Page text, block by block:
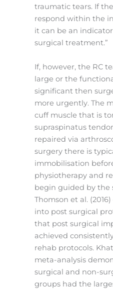
traumatic tears. If
respond within the
it can be an
surgical treatment.”
If, however, the RC
large or the
significant then
more urgently. The
cuff muscle that is
supraspinatus
repaired via
surgery there is
immobilisation
physiotherapy and
begin guided by the
Thomson et al.
into post surgical
that post surgical
achieved
rehab protocols.
meta-analysis
surgical and non-
groups had the